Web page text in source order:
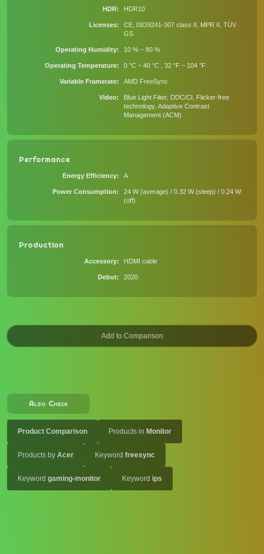
HDR HDR10
Licenses
CE, ISO9241-307 class II, MPR II, TÜV
GS
Operating Humidity 10 % ~ 80 %
Operating Temperature 0 °C ~ 40 °C , 32 °F ~ 104 °F
Variable Framerate AMD FreeSync
Video
Blue Light Filter, DDC/CI, Flicker-free
technology, Adaptive Contrast
Management (ACM)
Performance
Energy Efficiency A
Power Consumption
24 W (average) / 0.32 W (sleep) / 0.24 W
(off)
Production
Accessory HDMI cable
Debut 2020
Also Check
Product Comparison Products in Monitor
Products by Acer Keyword freesync
Keyword gaming-monitor Keyword ips